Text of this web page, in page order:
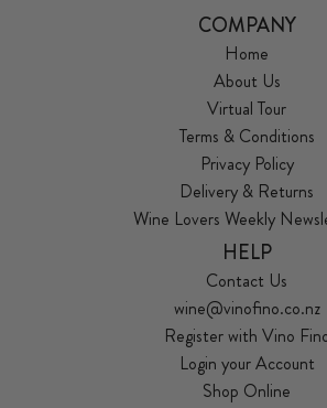
COMPANY
Home
About Us
Virtual Tour
Terms & Conditions
Privacy Policy
Delivery & Returns
Wine Lovers Weekly
HELP
Contact Us
wine@vinofino.co.nz
Register with Vino
Login your Account
Shop Online